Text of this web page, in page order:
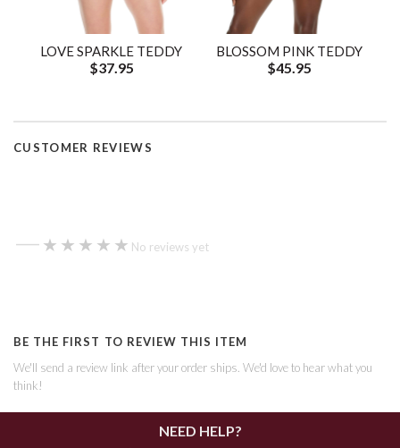
LOVE SPARKLE TEDDY
$37.95
BLOSSOM PINK TEDDY
$45.95
CUSTOMER REVIEWS
— ★★★★★
★★★★★ No reviews yet
BE THE FIRST TO REVIEW THIS ITEM
We'll send a review link after your order ships. We'd love to hear what you
think!
NEED HELP?